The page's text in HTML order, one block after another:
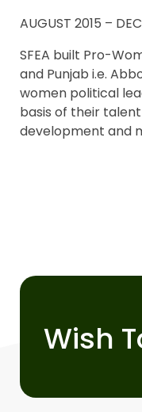
AUGUST 2015 –
SFEA built Pro-
and Punjab i.e.
women political
basis of their
development and
Wish